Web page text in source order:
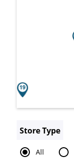
Store Type
All